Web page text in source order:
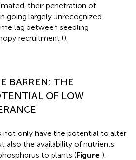
their penetration of
going largely unrecognized
lag between seedling
recruitment ().
BARREN: THE
OF LOW
not only have the potential to alter
also the availability of nutrients
to plants (Figure ).